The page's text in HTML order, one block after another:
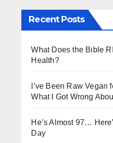
Recent Posts
What Does the Bible
Health?
I’ve Been Raw
What I Got Wrong
He’s Almost 97…
Day